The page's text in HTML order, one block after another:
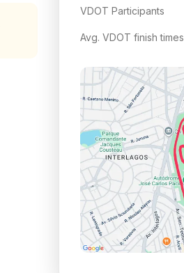
VDOT Participants
Avg. VDOT finish times